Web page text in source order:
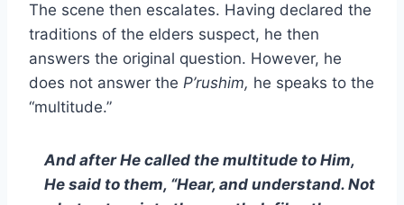
The scene then escalates. Having declared the
traditions of the elders suspect, he then
answers the original question. However, he
does not answer the P’rushim, he speaks to the
“multitude.”
And after He called the multitude to Him,
He said to them, “Hear, and understand. Not